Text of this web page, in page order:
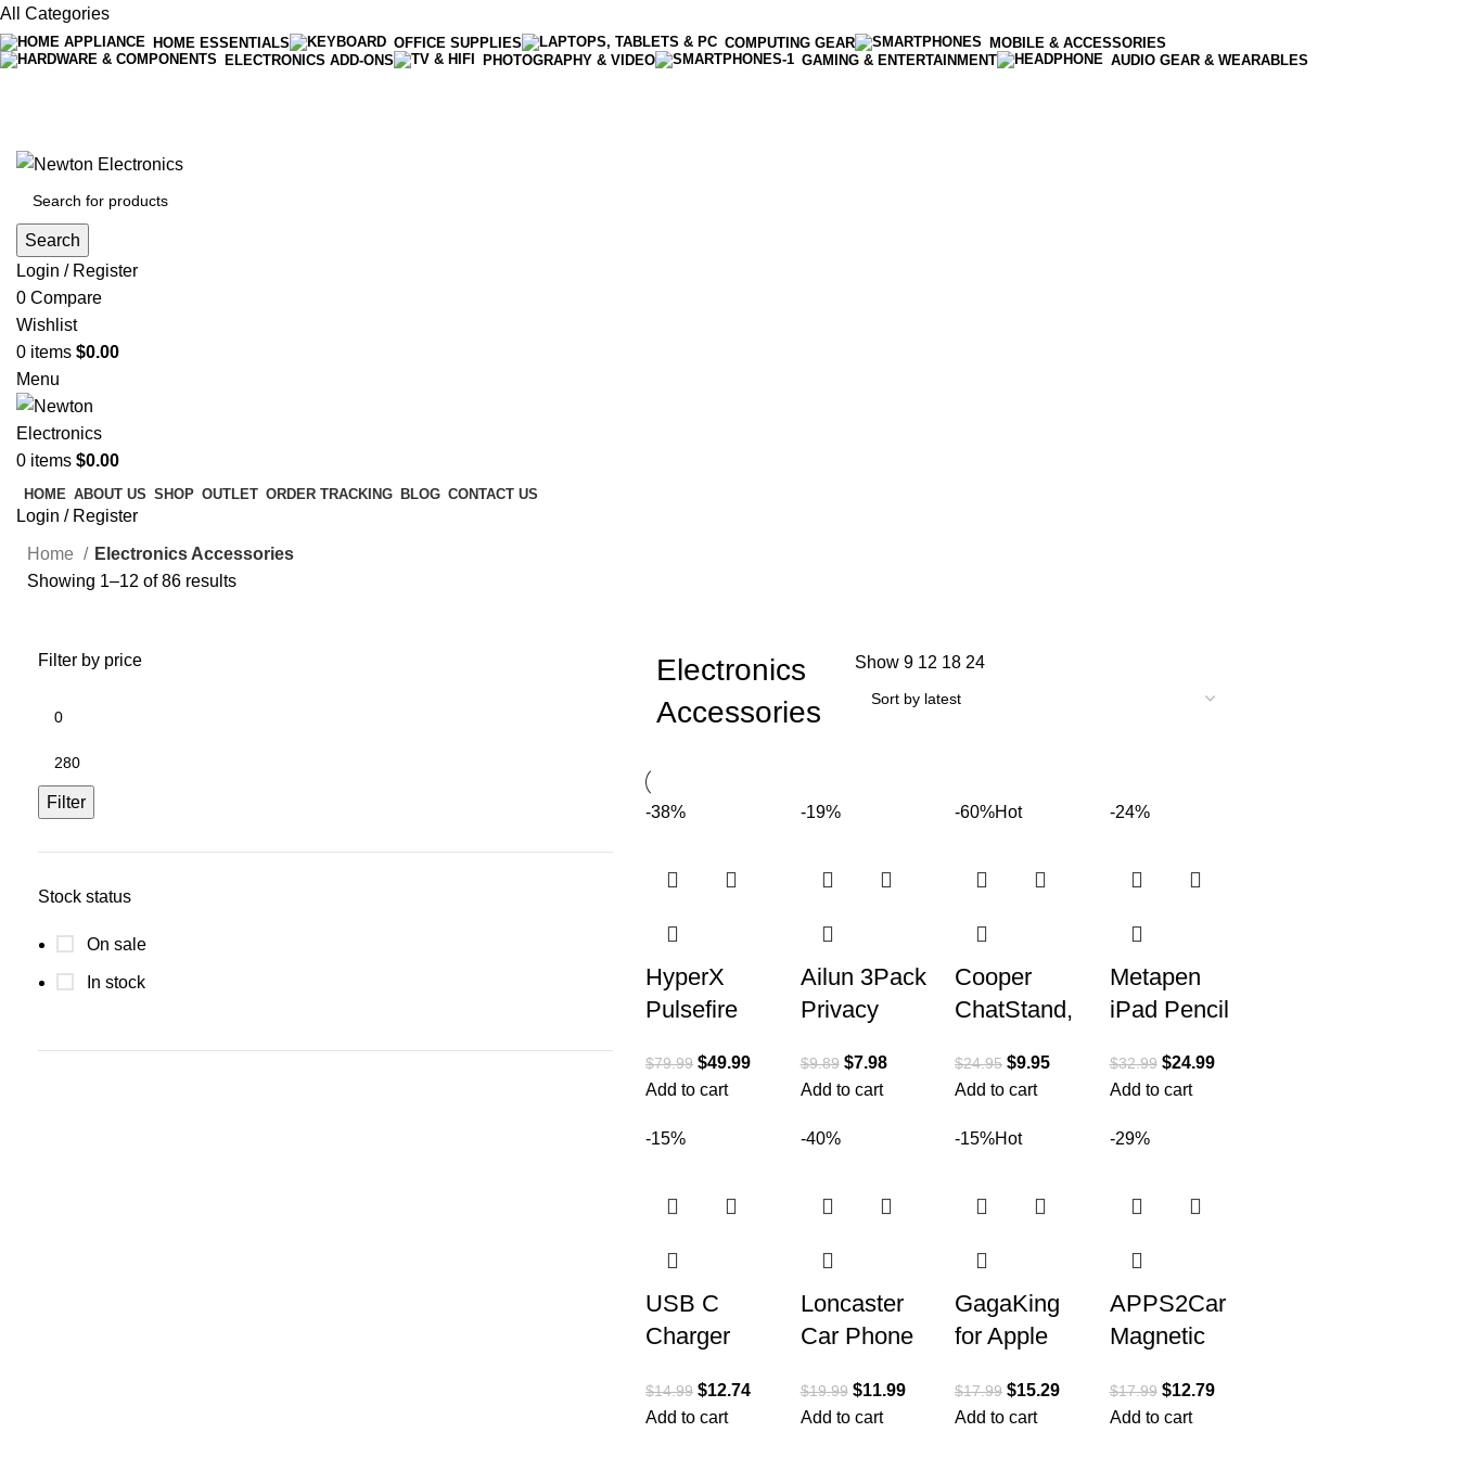
All Categories
HOME ESSENTIALS OFFICE SUPPLIES COMPUTING GEAR
MOBILE & ACCESSORIES
ELECTRONICS ADD-ONS
PHOTOGRAPHY & VIDEO GAMING & ENTERTAINMENT AUDIO GEAR & WEARABLES
Search
Login / Register
0 Compare
Wishlist
0 items $0.00
Menu
0 items $0.00
HOME ABOUT US SHOP OUTLET ORDER TRACKING BLOG CONTACT US
Login / Register
Home
Electronics Accessories
Showing 1–12 of 86 results
Filter by price
Filter
Stock status
On sale
In stock
Electronics
Accessories
Show9 12 18 24
-38%
HyperX
Pulsefire
Gaming
Ultra
62g, 100
$79.99 $49.99
Add to cart
-19%
Ailun 3Pack
Privacy
Protector for
Pro [6.1
Camera
$9.89 $7.98
Add to cart
-60%Hot
Cooper
ChatStand,
Adjustable
Stand for
Phone
$24.95 $9.95
Add to cart
-24%
Metapen
iPad Pencil
Wireless
Charge丨
Alternative
$32.99 $24.99
Add to cart
-15%
USB C
Charger
Charging,
$14.99 $12.74
Add to cart
-40%
Loncaster
Car Phone
Phone
$19.99 $11.99
Add to cart
-15%Hot
GagaKing
for Apple
Charger,
$17.99 $15.29
Add to cart
-29%
APPS2Car
Magnetic
Holder for
$17.99 $12.79
Add to cart